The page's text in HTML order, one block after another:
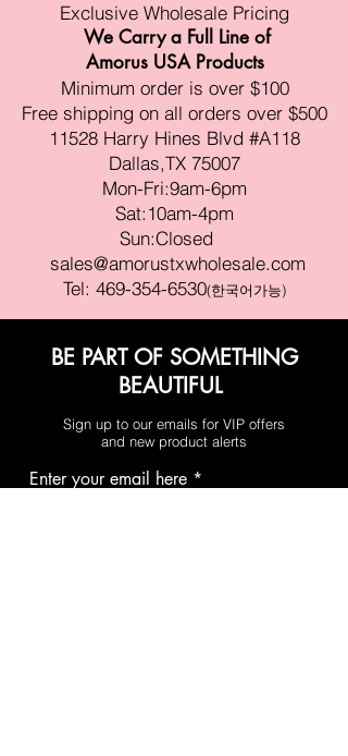
Exclusive Wholesale Pricing
We Carry a Full Line of
Amorus USA Products
Minimum order is over $100
Free shipping on all orders over $500
11528 Harry Hines Blvd #A118
Dallas,TX 75007
Mon-Fri:9am-6pm
Sat:10am-4pm
Sun:Closed
sales@amorustxwholesale.com
Tel: 469-354-6530(한국어가능)
BE PART OF SOMETHING
BEAUTIFUL
Sign up to our emails for VIP offers
and new product alerts
Enter your email here